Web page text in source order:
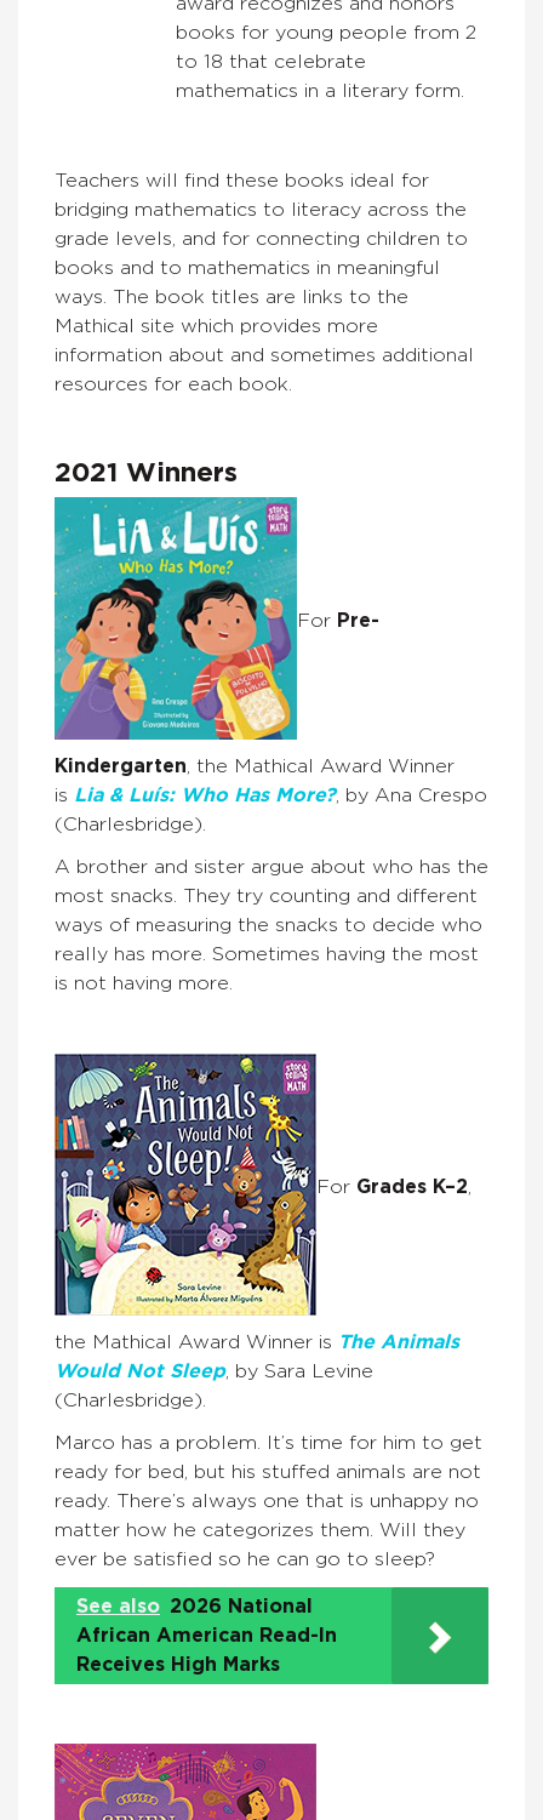
award recognizes and honors
books for young people from 2
to 18 that celebrate
mathematics in a literary form.
Teachers will find these books ideal for
bridging mathematics to literacy across the
grade levels, and for connecting children to
books and to mathematics in meaningful
ways. The book titles are links to the
Mathical site which provides more
information about and sometimes additional
resources for each book.
2021 Winners
For Pre-
Kindergarten, the Mathical Award Winner
is Lia & Luís: Who Has More?, by Ana Crespo
(Charlesbridge).
A brother and sister argue about who has the
most snacks. They try counting and different
ways of measuring the snacks to decide who
really has more. Sometimes having the most
is not having more.
For Grades K–2,
the Mathical Award Winner is The Animals
Would Not Sleep, by Sara Levine
(Charlesbridge).
Marco has a problem. It’s time for him to get
ready for bed, but his stuffed animals are not
ready. There’s always one that is unhappy no
matter how he categorizes them. Will they
ever be satisfied so he can go to sleep?
See also 2026 National
African American Read-In
Receives High Marks